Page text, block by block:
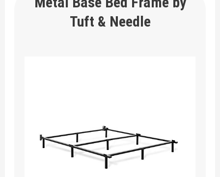
Tuft & Needle